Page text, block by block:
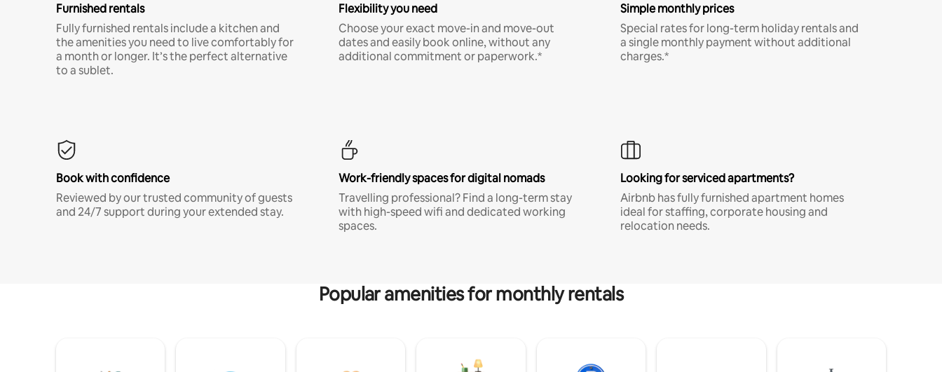
Furnished rentals
Fully furnished rentals include a kitchen and
the amenities you need to live comfortably for
a month or longer. It’s the perfect alternative
to a sublet.
Flexibility you need
Choose your exact move-in and move-out
dates and easily book online, without any
additional commitment or paperwork.*
Simple monthly prices
Special rates for long-term holiday rentals and
a single monthly payment without additional
charges.*
Book with confidence
Reviewed by our trusted community of guests
and 24/7 support during your extended stay.
Work-friendly spaces for digital nomads
Travelling professional? Find a long-term stay
with high-speed wifi and dedicated working
spaces.
Looking for serviced apartments?
Airbnb has fully furnished apartment homes
ideal for staffing, corporate housing and
relocation needs.
Popular amenities for monthly rentals